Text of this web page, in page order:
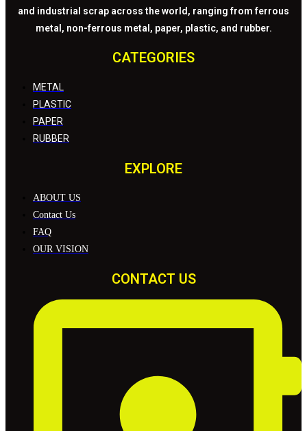
and industrial scrap across the world, ranging from ferrous
metal, non-ferrous metal, paper, plastic, and rubber.
CATEGORIES
METAL
PLASTIC
PAPER
RUBBER
EXPLORE
ABOUT US
Contact Us
FAQ
OUR VISION
CONTACT US